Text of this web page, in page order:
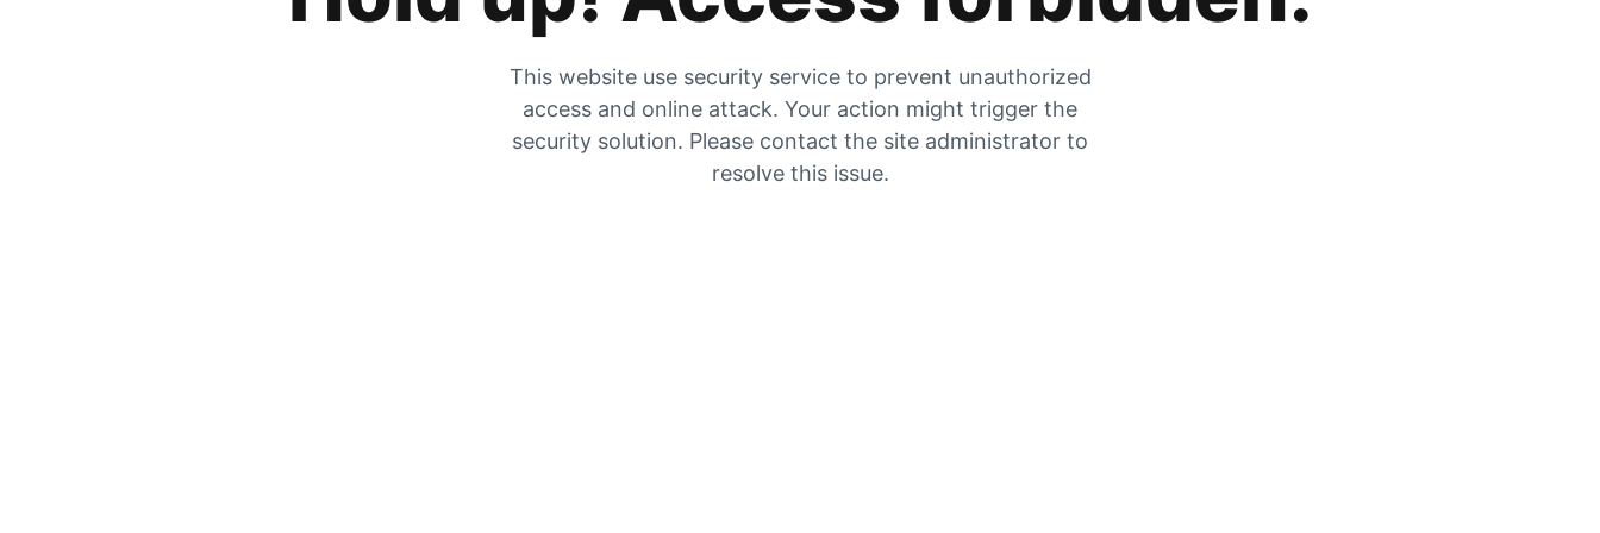
This website use security service to prevent unauthorized
access and online attack. Your action might trigger the
security solution. Please contact the site administrator to
resolve this issue.